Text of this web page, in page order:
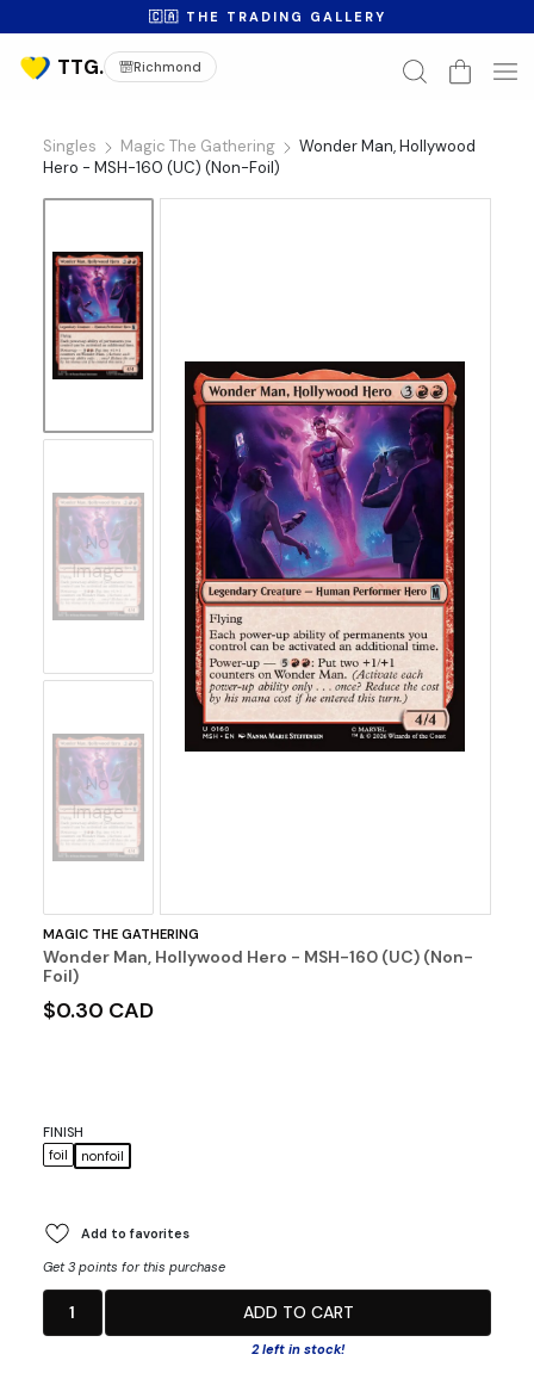
🇨🇦 THE TRADING GALLERY
Richmond
Singles Magic The Gathering
Wonder Man, Hollywood
Hero - MSH-160 (UC) (Non-Foil)
No
Image
No
Image
MAGIC THE GATHERING
Wonder Man, Hollywood Hero - MSH-160 (UC) (Non-
Foil)
$0.30 CAD
FINISH
foil
nonfoil
Add to favorites
Get 3 points for this purchase
1 ADD TO CART
2 left in stock!